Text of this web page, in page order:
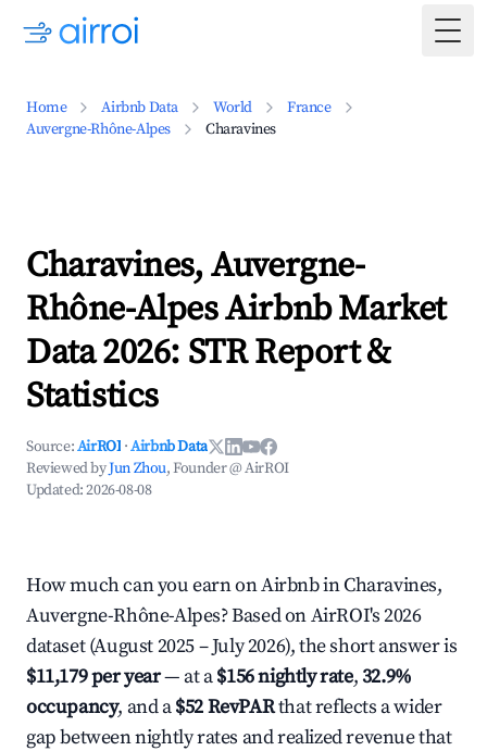
Home Airbnb Data World
France
Auvergne-Rhône-Alpes
Charavines
Charavines, Auvergne-
Rhône-Alpes Airbnb Market
Data 2026: STR Report &
Statistics
Source:AirROI ·Airbnb Data
Reviewed byJun Zhou, Founder @ AirROI
Updated:2026-08-08
How much can you earn on Airbnb in Charavines,
Auvergne-Rhône-Alpes? Based on AirROI's 2026
dataset (August 2025 – July 2026), the short answer is
$11,179 per year— at a$156 nightly rate,32.9%
occupancy, and a$52 RevPARthat reflects a wider
gap between nightly rates and realized revenue that